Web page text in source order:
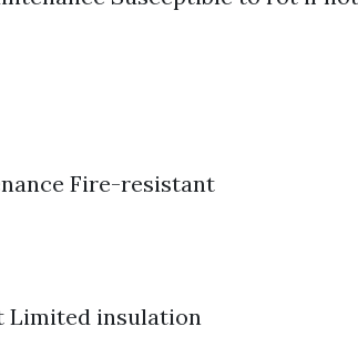
Fire-resistant
Limited insulation